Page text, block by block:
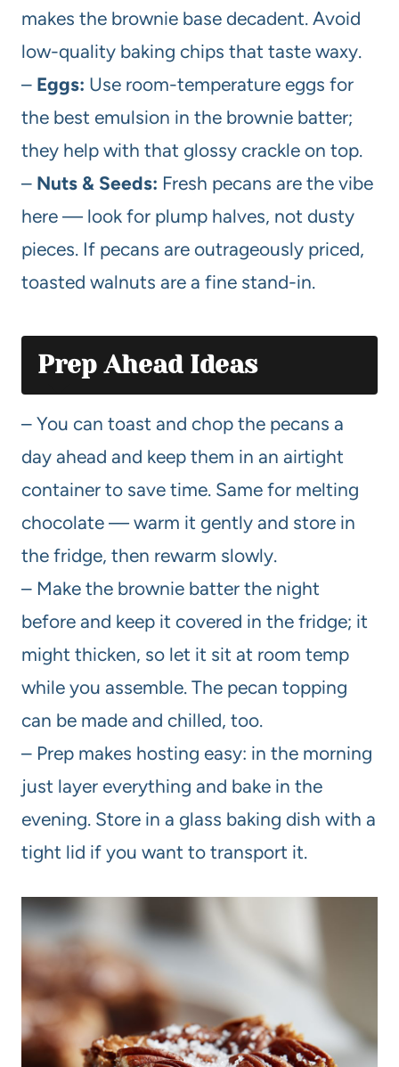
makes the brownie base decadent. Avoid
low-quality baking chips that taste waxy.
– Eggs: Use room-temperature eggs for
the best emulsion in the brownie batter;
they help with that glossy crackle on top.
– Nuts & Seeds: Fresh pecans are the vibe
here — look for plump halves, not dusty
pieces. If pecans are outrageously priced,
toasted walnuts are a fine stand-in.
Prep Ahead Ideas
– You can toast and chop the pecans a
day ahead and keep them in an airtight
container to save time. Same for melting
chocolate — warm it gently and store in
the fridge, then rewarm slowly.
– Make the brownie batter the night
before and keep it covered in the fridge; it
might thicken, so let it sit at room temp
while you assemble. The pecan topping
can be made and chilled, too.
– Prep makes hosting easy: in the morning
just layer everything and bake in the
evening. Store in a glass baking dish with a
tight lid if you want to transport it.